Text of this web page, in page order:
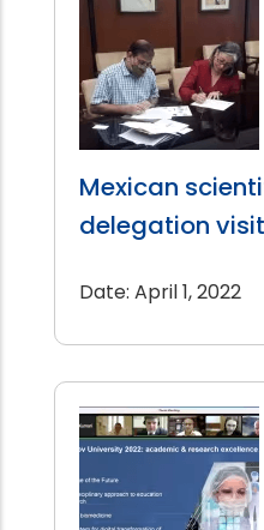
Mexican
delegation
Date: April 1, 2022